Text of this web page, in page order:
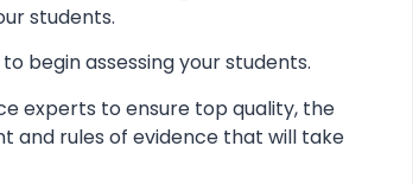
students.
begin assessing your students.
experts to ensure top quality, the
and rules of evidence that will take